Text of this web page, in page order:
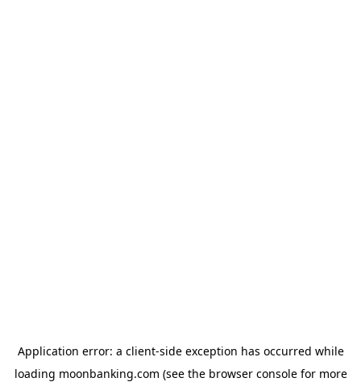
Application error: a client-side exception has occurred while
loading moonbanking.com (see the browser consolefor more